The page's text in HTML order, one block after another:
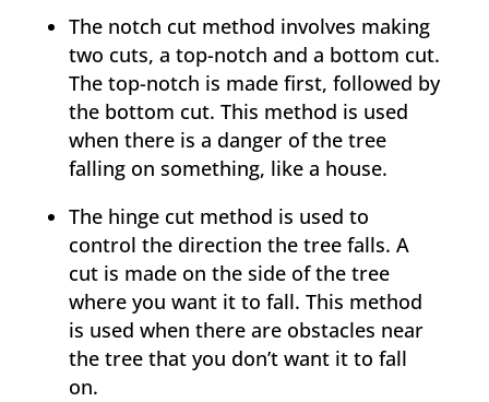
The notch cut method involves making
two cuts, a top-notch and a bottom cut.
The top-notch is made first, followed by
the bottom cut. This method is used
when there is a danger of the tree
falling on something, like a house.
The hinge cut method is used to
control the direction the tree falls. A
cut is made on the side of the tree
where you want it to fall. This method
is used when there are obstacles near
the tree that you don’t want it to fall
on.